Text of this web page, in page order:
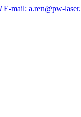
E-mail: a.ren@pw-